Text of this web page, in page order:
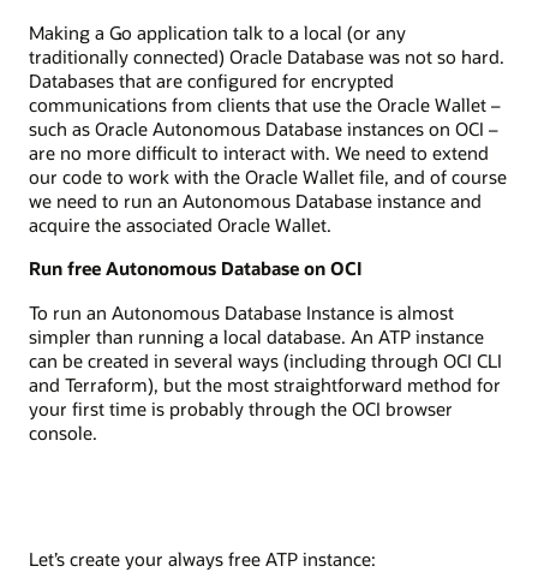
Making a Go application talk to a local (or any
traditionally connected) Oracle Database was not so hard.
Databases that are configured for encrypted
communications from clients that use the Oracle Wallet –
such as Oracle Autonomous Database instances on OCI –
are no more difficult to interact with. We need to extend
our code to work with the Oracle Wallet file, and of course
we need to run an Autonomous Database instance and
acquire the associated Oracle Wallet.
Run free Autonomous Database on OCI
To run an Autonomous Database Instance is almost
simpler than running a local database. An ATP instance
can be created in several ways (including through OCI CLI
and Terraform), but the most straightforward method for
your first time is probably through the OCI browser
console.
Let’s create your always free ATP instance: